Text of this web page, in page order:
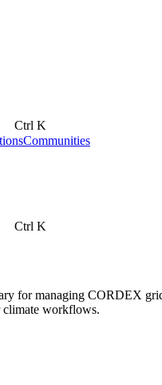
Ctrl K
Communities
Ctrl K
for managing CORDEX
workflows.